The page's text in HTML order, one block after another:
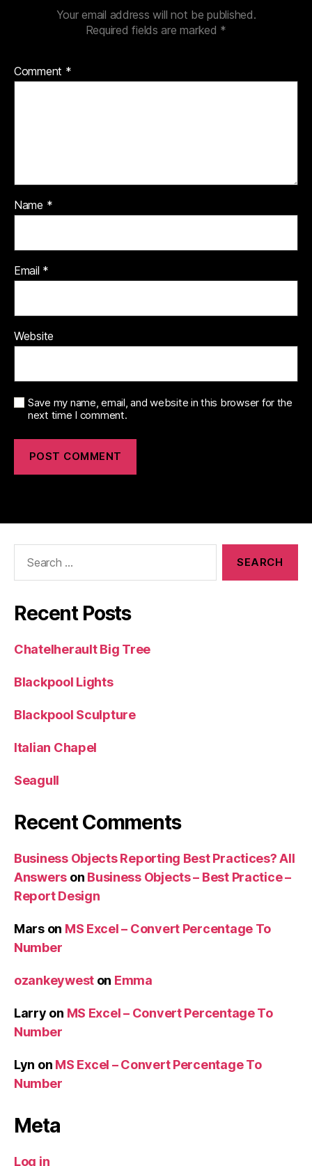
Your email address will not be published.
Required fields are marked *
Comment *
Name *
Email *
Website
Save my name, email, and website in this browser for the
next time I comment.
Recent Posts
Chatelherault Big Tree
Blackpool Lights
Blackpool Sculpture
Italian Chapel
Seagull
Recent Comments
Business Objects Reporting Best Practices? All
Answers on Business Objects – Best Practice –
Report Design
Marson MS Excel – Convert Percentage To
Number
ozankeywest on Emma
Larry on MS Excel – Convert Percentage To
Number
Lyn on MS Excel – Convert Percentage To
Number
Meta
Log in